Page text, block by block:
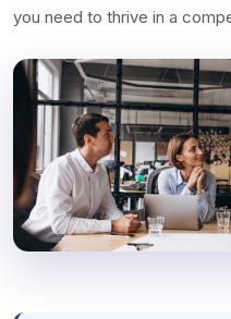
you need to thrive in a